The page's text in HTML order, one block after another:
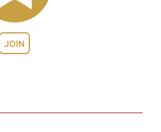
JOIN